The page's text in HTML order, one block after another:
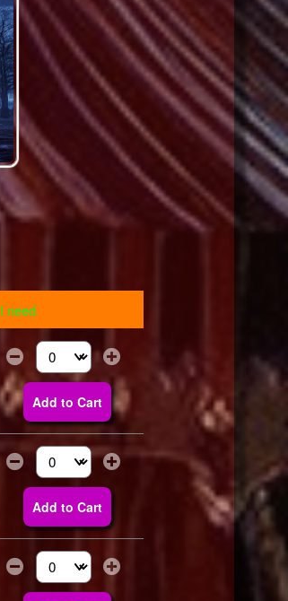
I need
Select the number of tickets you need at
Add to Cart
Select the number of tickets you need at
Add to Cart
Select the number of tickets you need at